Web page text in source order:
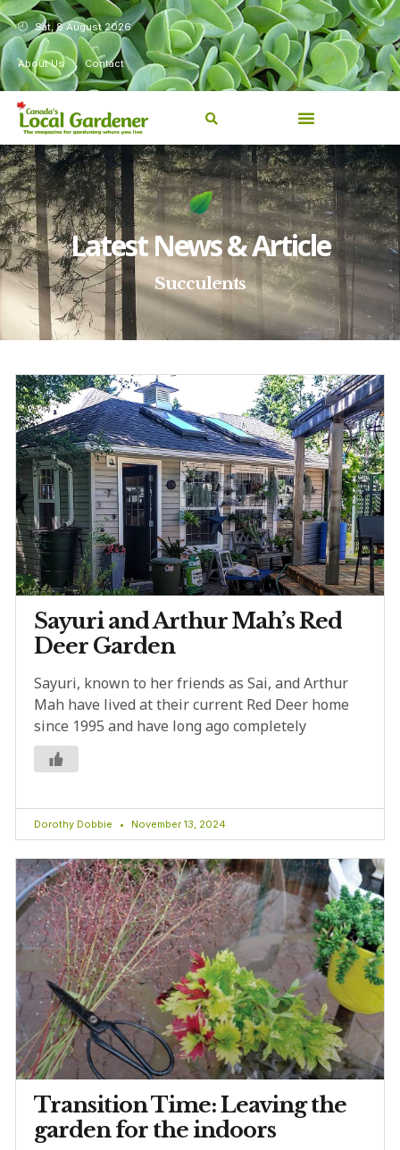
Sat, 8 August 2026
About Us Contact
Latest News & Article
Succulents
Sayuri and Arthur Mah’s Red
Deer Garden
Sayuri, known to her friends as Sai, and Arthur
Mah have lived at their current Red Deer home
since 1995 and have long ago completely
Dorothy Dobbie November 13, 2024
Transition Time: Leaving the
garden for the indoors